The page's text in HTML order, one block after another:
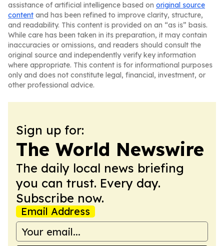
assistance of artificial intelligence based on original source
content and has been refined to improve clarity, structure,
and readability. This content is provided on an “as is” basis.
While care has been taken in its preparation, it may contain
inaccuracies or omissions, and readers should consult the
original source and independently verify key information
where appropriate. This content is for informational purposes
only and does not constitute legal, financial, investment, or
other professional advice.
Sign up for:
The World Newswire
The daily local news briefing
you can trust. Every day.
Subscribe now.
Email Address